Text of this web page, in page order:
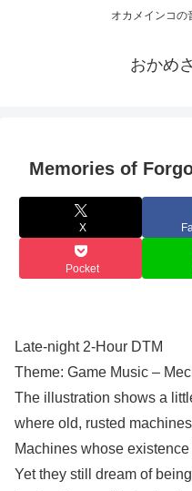
オカメインコの
おかめ
Memories of
X
Pocket
Late-night 2-Hour DTM
Theme: Game Music –
The illustration shows a
where old, rusted
Machines whose
Yet they still dream of